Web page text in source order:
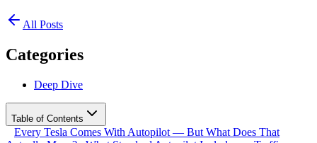
All Posts
Categories
Deep Dive
Table of Contents
Every Tesla Comes With Autopilot — But What Does That